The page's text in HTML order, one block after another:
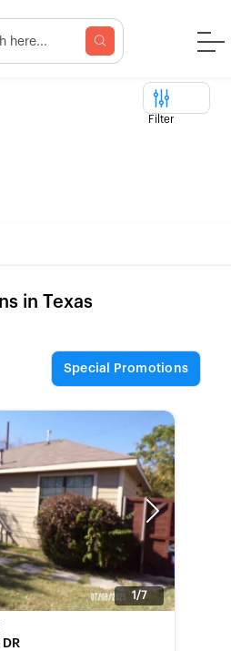
Filter
in Texas
Special Promotions
Next
1/7
DR